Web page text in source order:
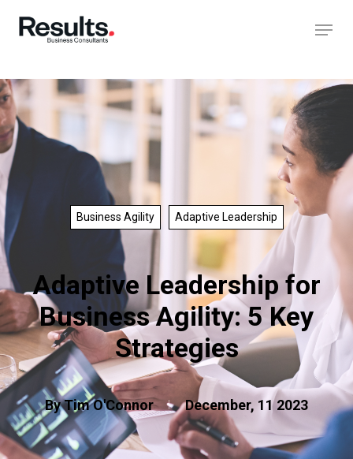
Business Agility Adaptive Leadership
Adaptive Leadership for
Business Agility: 5 Key
Strategies
By Tim O'Connor December, 11 2023